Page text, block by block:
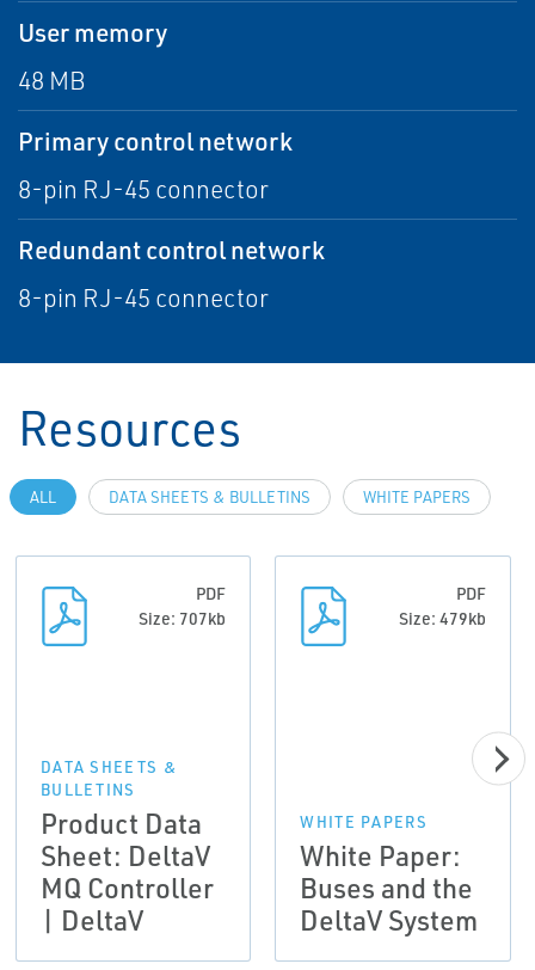
User memory
48 MB
Primary control network
8-pin RJ-45 connector
Redundant control network
8-pin RJ-45 connector
Resources
ALL DATA SHEETS & BULLETINS WHITE PAPERS
PDF
Size: 707kb
DATA SHEETS &
BULLETINS
Product Data
Sheet: DeltaV
MQ Controller
| DeltaV
PDF
Size: 479kb
WHITE PAPERS
White Paper:
Buses and the
DeltaV System